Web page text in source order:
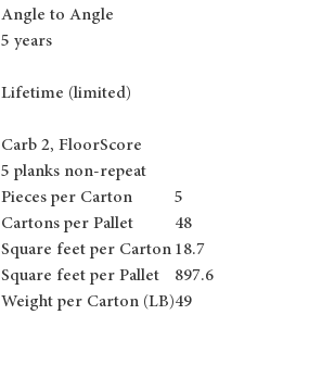
Angle to Angle
5 years
Lifetime (limited)
Carb 2, FloorScore
5 planks non-repeat
Pieces per Carton
5
Cartons per Pallet
48
Square feet per Carton 18.7
Square feet per Pallet
897.6
Weight per Carton (LB)49